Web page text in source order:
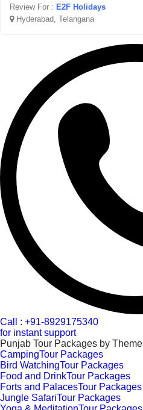
Review For : E2F Holidays
Hyderabad, Telangana
Call : +91-8929175340
for instant support
Punjab Tour Packages by Theme
CampingTour Packages
Bird WatchingTour Packages
Food and DrinkTour Packages
Forts and PalacesTour Packages
Jungle SafariTour Packages